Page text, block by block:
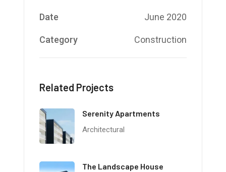
Date June 2020
Category Construction
Related Projects
Serenity Apartments
Architectural
The Landscape House